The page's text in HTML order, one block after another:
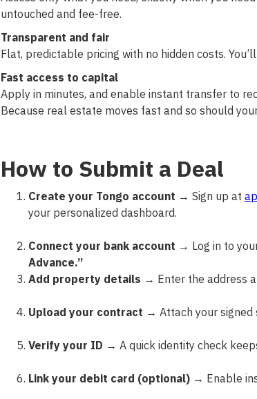
untouched and fee-free.
Transparent and fair
Flat, predictable pricing with no hidden costs.
Fast access to capital
Apply in minutes, and enable instant transfer to
Because real estate moves fast and so should
How to Submit a Deal
Create your Tongo account → Sign up at
your personalized dashboard.
Connect your bank account → Log in to
Advance.”
Add property details → Enter the address
Upload your contract → Attach your
Verify your ID → A quick identity check
Link your debit card (optional)→ Enable